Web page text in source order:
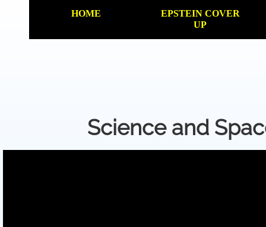
HOME
EPSTEIN COVER
UP
Science and